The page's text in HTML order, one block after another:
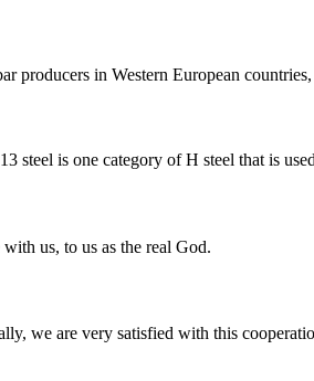
producers in Western European
steel is one category of H steel that is
us, to us as the real God.
we are very satisfied with this